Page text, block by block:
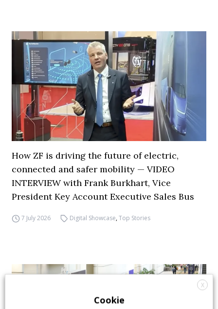
How ZF is driving the future of electric,
connected and safer mobility — VIDEO
INTERVIEW with Frank Burkhart, Vice
President Key Account Executive Sales Bus
7 July 2026 Digital Showcase,Top Stories
X
Cookie